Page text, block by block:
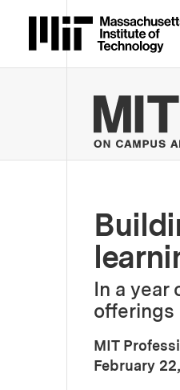
In a
offerings
MIT
Publication
February